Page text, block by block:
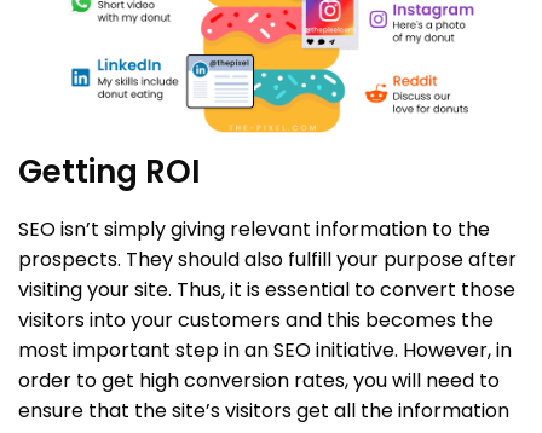
Getting ROI
SEO isn’t simply giving relevant information to the
prospects. They should also fulfill your purpose after
visiting your site. Thus, it is essential to convert those
visitors into your customers and this becomes the
most important step in an SEO initiative. However, in
order to get high conversion rates, you will need to
ensure that the site’s visitors get all the information